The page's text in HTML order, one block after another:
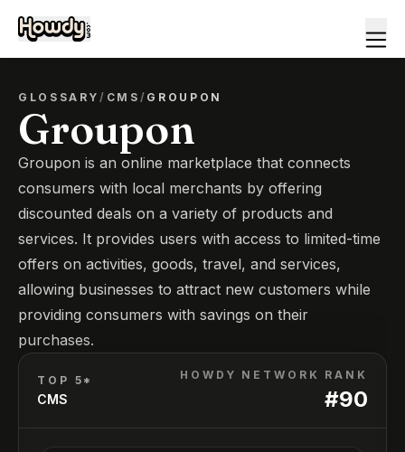
GLOSSARY/ CMS / GROUPON
Groupon
Groupon is an online marketplace that connects
consumers with local merchants by offering
discounted deals on a variety of products and
services. It provides users with access to limited-time
offers on activities, goods, travel, and services,
allowing businesses to attract new customers while
providing consumers with savings on their
purchases.
TOP 5*
CMS
HOWDY NETWORK RANK
#90